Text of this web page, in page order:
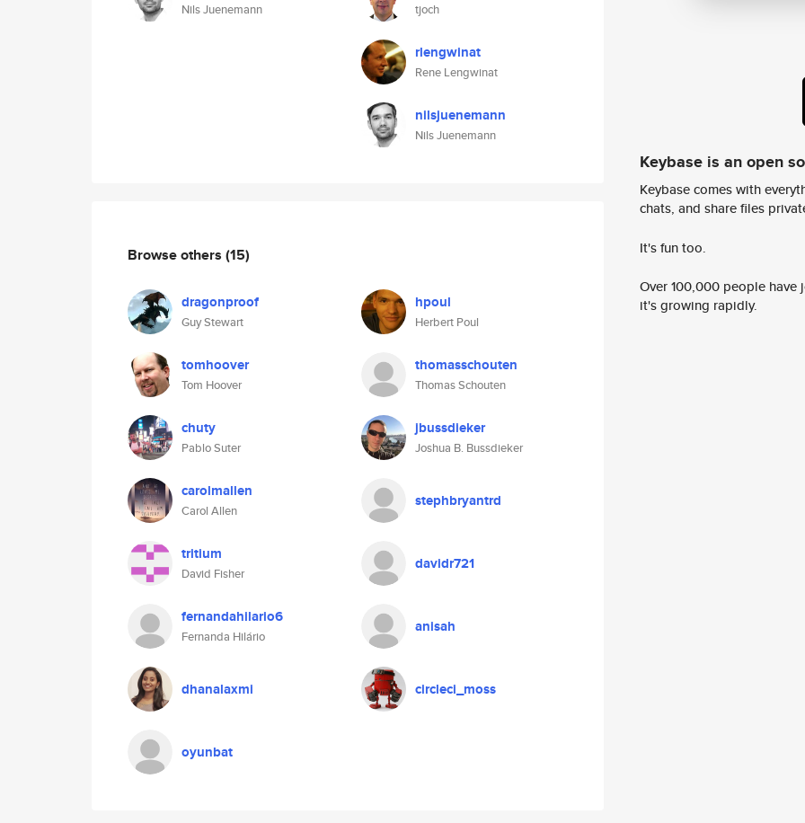
Nils Juenemann tjoch
rlengwinat
Rene Lengwinat
nilsjuenemann
Nils Juenemann
Browse others (15)
dragonproof
Guy Stewart
hpoul
Herbert Poul
tomhoover
Tom Hoover
thomasschouten
Thomas Schouten
chuty
Pablo Suter
jbussdieker
Joshua B. Bussdieker
carolmallen
Carol Allen
stephbryantrd
tritium
David Fisher
davidr721
fernandahilario6
Fernanda Hilário
anisah
dhanalaxmi circleci_moss
oyunbat
Keybase is an open
Keybase comes with
chats, and share files
It's fun too.
Over 100,000 people
it's growing rapidly.